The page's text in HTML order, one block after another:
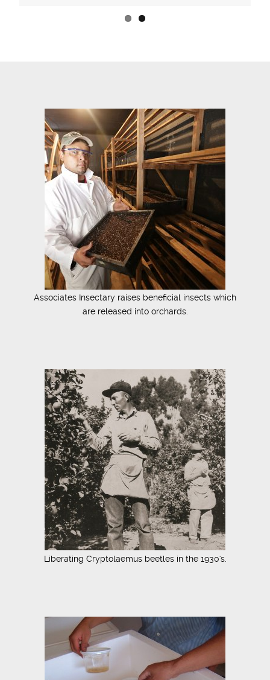
Associates Insectary raises beneficial insects which
are released into orchards.
Liberating Cryptolaemus beetles in the 1930's.